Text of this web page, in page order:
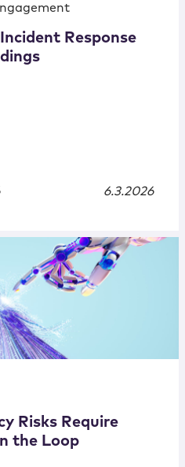
Response
6.3.2026
Risks Require
the Loop